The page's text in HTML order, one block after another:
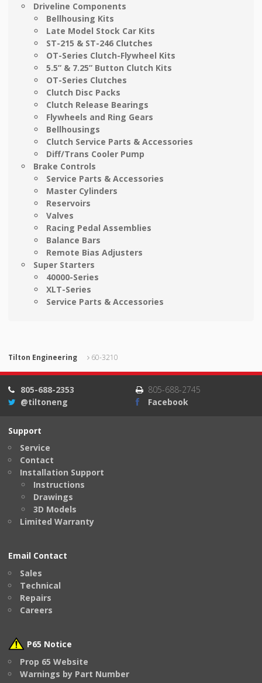
Driveline Components
Bellhousing Kits
Late Model Stock Car Kits
ST-215 & ST-246 Clutches
OT-Series Clutch-Flywheel Kits
5.5” & 7.25” Button Clutch Kits
OT-Series Clutches
Clutch Disc Packs
Clutch Release Bearings
Flywheels and Ring Gears
Bellhousings
Clutch Service Parts & Accessories
Diff/Trans Cooler Pump
Brake Controls
Service Parts & Accessories
Master Cylinders
Reservoirs
Valves
Racing Pedal Assemblies
Balance Bars
Remote Bias Adjusters
Super Starters
40000-Series
XLT-Series
Service Parts & Accessories
Tilton Engineering 60-3210
805-688-2353
805-688-2745
@tiltoneng
Facebook
Support
Service
Contact
Installation Support
Instructions
Drawings
3D Models
Limited Warranty
Email Contact
Sales
Technical
Repairs
Careers
P65 Notice
Prop 65 Website
Warnings by Part Number